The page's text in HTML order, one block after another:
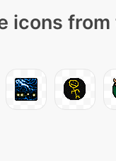
icons from